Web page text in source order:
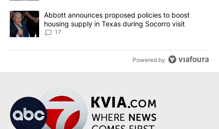
A trending article titled "Abbott announces proposed policies to
Abbott announces proposed policies to boost
housing supply in Texas during Socorro visit
17
Powered by